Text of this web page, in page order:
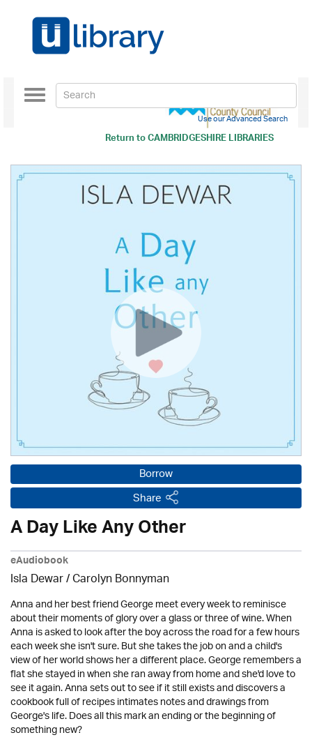
Return toCAMBRIDGESHIRE LIBRARIES
Toggle
navigation
Use our Advanced Search
Borrow
Share
A Day Like Any Other
eAudiobook
Isla Dewar / Carolyn Bonnyman
Anna and her best friend George meet every week to reminisce
about their moments of glory over a glass or three of wine. When
Anna is asked to look after the boy across the road for a few hours
each week she isn't sure. But she takes the job on and a child's
view of her world shows her a different place. George remembers a
flat she stayed in when she ran away from home and she'd love to
see it again. Anna sets out to see if it still exists and discovers a
cookbook full of recipes intimates notes and drawings from
George's life. Does all this mark an ending or the beginning of
something new?